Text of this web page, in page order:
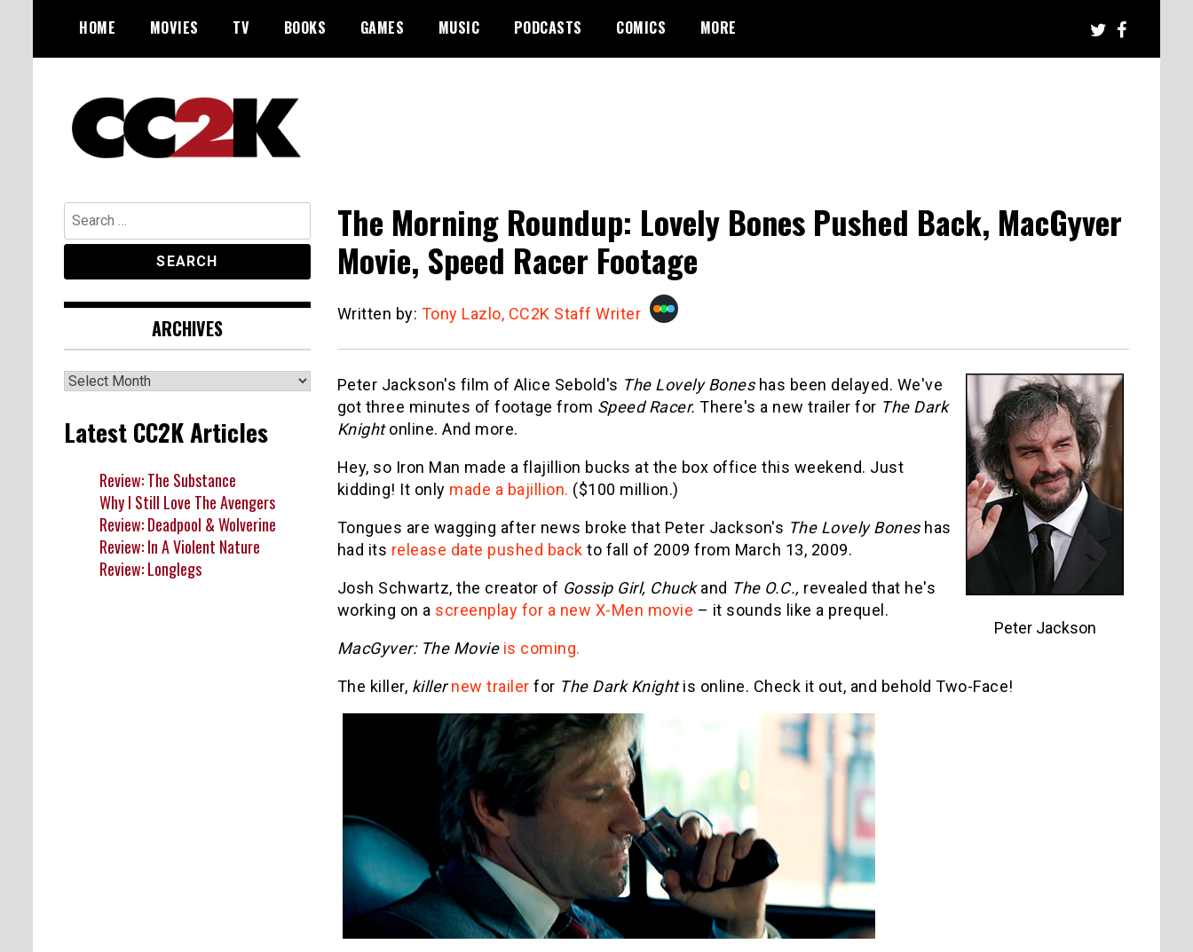
content
HOME MOVIES TV BOOKS GAMES MUSIC PODCASTS COMICS MORE
CC2K
The Morning Roundup: Lovely Bones Pushed Back, MacGyver
Movie, Speed Racer Footage
Written by: Tony Lazlo, CC2K Staff Writer
Peter Jackson
Peter Jackson's film of Alice Sebold's The Lovely Boneshas been delayed. We've
got three minutes of footage from Speed Racer. There's a new trailer for The Dark
Knightonline. And more.
Hey, so Iron Man made a flajillion bucks at the box office this weekend. Just
kidding! It only made a bajillion. ($100 million.)
Tongues are wagging after news broke that Peter Jackson's The Lovely Boneshas
had its release date pushed back to fall of 2009 from March 13, 2009.
Josh Schwartz, the creator of Gossip Girl, Chuckand The O.C., revealed that he's
working on a screenplay for a new X-Men movie – it sounds like a prequel.
MacGyver: The Movie is coming.
The killer, killer new trailer for The Dark Knightis online. Check it out, and behold Two-Face!
Search
for:
ARCHIVES
Archives
Latest CC2K Articles
Review: The Substance
Why I Still Love The Avengers
Review: Deadpool & Wolverine
Review: In A Violent Nature
Review: Longlegs